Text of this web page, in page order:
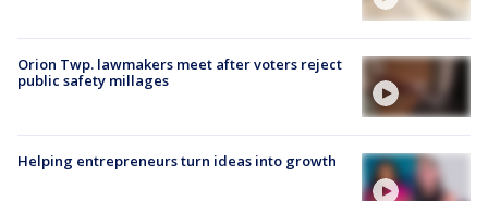
Orion Twp. lawmakers meet after voters reject
public safety millages
Helping entrepreneurs turn ideas into growth